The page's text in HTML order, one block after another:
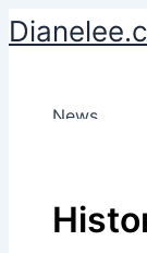
Skip
to
News